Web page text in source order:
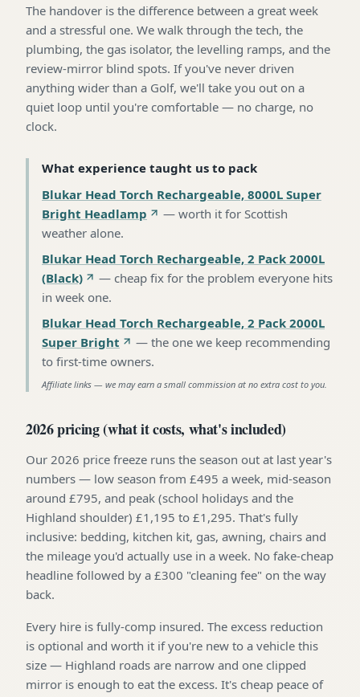
The handover is the difference between a great week
and a stressful one. We walk through the tech, the
plumbing, the gas isolator, the levelling ramps, and the
review-mirror blind spots. If you've never driven
anything wider than a Golf, we'll take you out on a
quiet loop until you're comfortable — no charge, no
clock.
What experience taught us to pack
Blukar Head Torch Rechargeable, 8000L Super
Bright Headlamp
— worth it for Scottish
weather alone.
Blukar Head Torch Rechargeable, 2 Pack 2000L
(Black)
— cheap fix for the problem everyone hits
in week one.
Blukar Head Torch Rechargeable, 2 Pack 2000L
Super Bright
— the one we keep recommending
to first-time owners.
Affiliate links — we may earn a small commission at no extra cost to you.
2026 pricing (what it costs, what's included)
Our 2026 price freeze runs the season out at last year's
numbers — low season from £495 a week, mid-season
around £795, and peak (school holidays and the
Highland shoulder) £1,195 to £1,295. That's fully
inclusive: bedding, kitchen kit, gas, awning, chairs and
the mileage you'd actually use in a week. No fake-cheap
headline followed by a £300 "cleaning fee" on the way
back.
Every hire is fully-comp insured. The excess reduction
is optional and worth it if you're new to a vehicle this
size — Highland roads are narrow and one clipped
mirror is enough to eat the excess. It's cheap peace of